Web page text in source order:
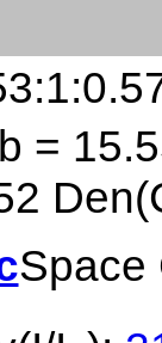
=
Space